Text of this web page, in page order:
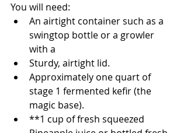
You will need:
An airtight container such as a
swingtop bottle or a growler
with a
Sturdy, airtight lid.
Approximately one quart of
stage 1 fermented kefir (the
magic base).
**1 cup of fresh squeezed